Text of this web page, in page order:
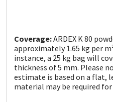
Coverage:ARDEX K 80
approximately 1.65 kg per
instance, a 25 kg bag will
thickness of 5 mm. Please
estimate is based on a flat,
material may be required